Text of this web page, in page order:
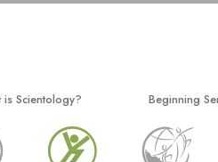
is Scientology?
& Practices
Beginning
Hubbard